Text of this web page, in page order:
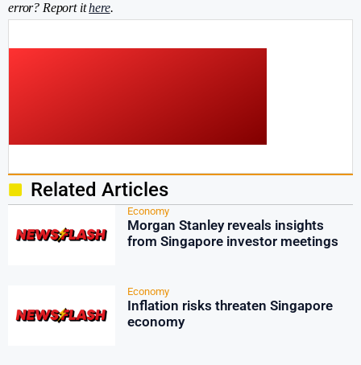
error? Report ithere.
Related Articles
Economy
Morgan Stanley reveals insights
from Singapore investor meetings
Economy
Inflation risks threaten Singapore
economy